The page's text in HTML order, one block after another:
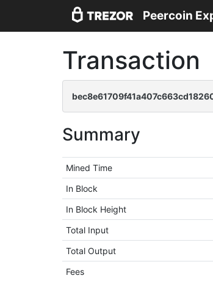
Peercoin
Transaction
Summary
Mined Time
In Block
In Block Height
Total Input
Total Output
Fees